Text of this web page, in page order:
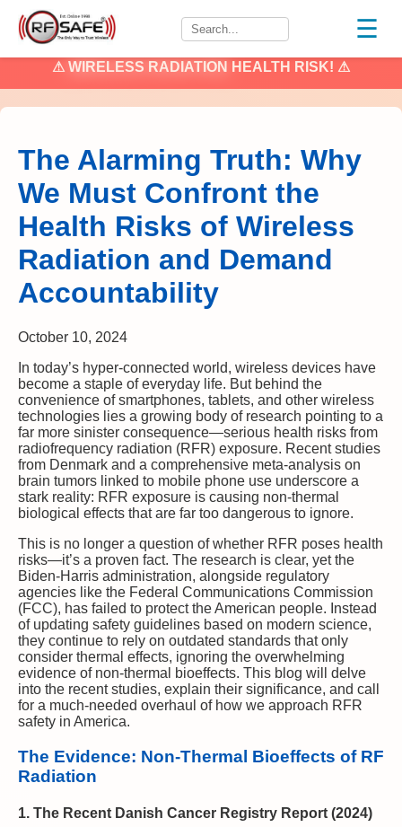
☰
⚠ WIRELESS RADIATION HEALTH RISK! ⚠
The Alarming Truth: Why
We Must Confront the
Health Risks of Wireless
Radiation and Demand
Accountability
October 10, 2024
In today’s hyper-connected world, wireless devices have
become a staple of everyday life. But behind the
convenience of smartphones, tablets, and other wireless
technologies lies a growing body of research pointing to a
far more sinister consequence—serious health risks from
radiofrequency radiation (RFR) exposure. Recent studies
from Denmark and a comprehensive meta-analysis on
brain tumors linked to mobile phone use underscore a
stark reality: RFR exposure is causing non-thermal
biological effects that are far too dangerous to ignore.
This is no longer a question of whether RFR poses health
risks—it’s a proven fact. The research is clear, yet the
Biden-Harris administration, alongside regulatory
agencies like the Federal Communications Commission
(FCC), has failed to protect the American people. Instead
of updating safety guidelines based on modern science,
they continue to rely on outdated standards that only
consider thermal effects, ignoring the overwhelming
evidence of non-thermal bioeffects. This blog will delve
into the recent studies, explain their significance, and call
for a much-needed overhaul of how we approach RFR
safety in America.
The Evidence: Non-Thermal Bioeffects of RF
Radiation
1. The Recent Danish Cancer Registry Report (2024)